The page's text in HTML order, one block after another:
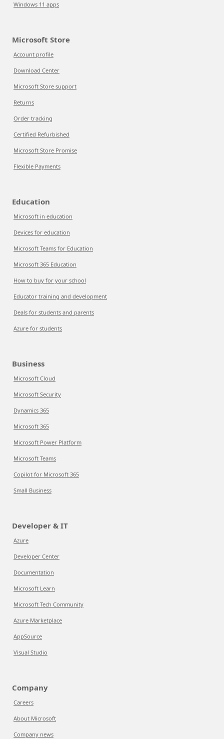
Windows 11 apps
Microsoft Store
Account profile
Download Center
Microsoft Store support
Returns
Order tracking
Certified Refurbished
Microsoft Store Promise
Flexible Payments
Education
Microsoft in education
Devices for education
Microsoft Teams for Education
Microsoft 365 Education
How to buy for your school
Educator training and development
Deals for students and parents
Azure for students
Business
Microsoft Cloud
Microsoft Security
Dynamics 365
Microsoft 365
Microsoft Power Platform
Microsoft Teams
Copilot for Microsoft 365
Small Business
Developer & IT
Azure
Developer Center
Documentation
Microsoft Learn
Microsoft Tech Community
Azure Marketplace
AppSource
Visual Studio
Company
Careers
About Microsoft
Company news